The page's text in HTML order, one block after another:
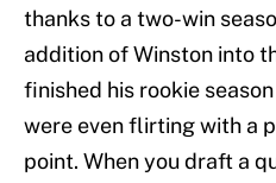
thanks to a two-win
addition of Winston into
finished his rookie
were even flirting with a
point. When you draft a